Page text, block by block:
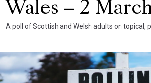
Wales – 2
A poll of Scottish and Welsh adults on topical,